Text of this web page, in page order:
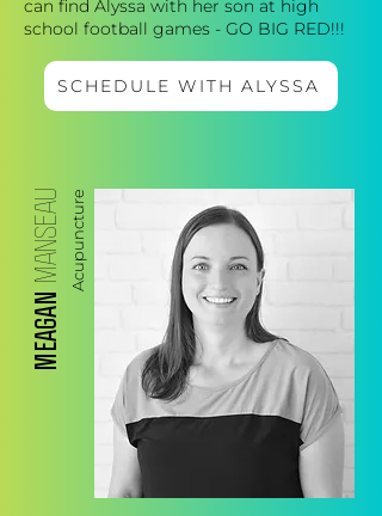
can find Alyssa with her son at high
school football games - GO BIG RED!!!
SCHEDULE WITH ALYSSA
MEAGAN
MANSEAUAcupuncture